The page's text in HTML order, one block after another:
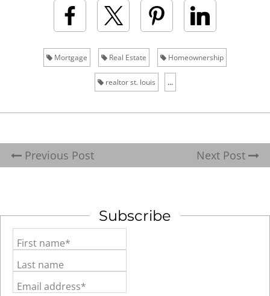
Mortgage Real Estate Homeownership
realtor st. louis ...
Previous Post Next Post
Subscribe
First name*
Last name
Email address*